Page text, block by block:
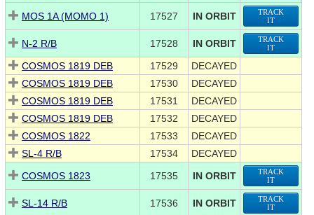
MOS 1A (MOMO 1) 17527 IN ORBIT
TRACK
IT
N-2 R/B 17528 IN ORBIT
TRACK
IT
COSMOS 1819 DEB 17529
DECAYED
COSMOS 1819 DEB
17530
DECAYED
COSMOS 1819 DEB
17531
DECAYED
COSMOS 1819 DEB
17532
DECAYED
COSMOS 1822
17533
DECAYED
SL-4 R/B
17534
DECAYED
COSMOS 1823
17535 IN ORBIT
TRACK
IT
SL-14 R/B 17536 IN ORBIT
TRACK
IT